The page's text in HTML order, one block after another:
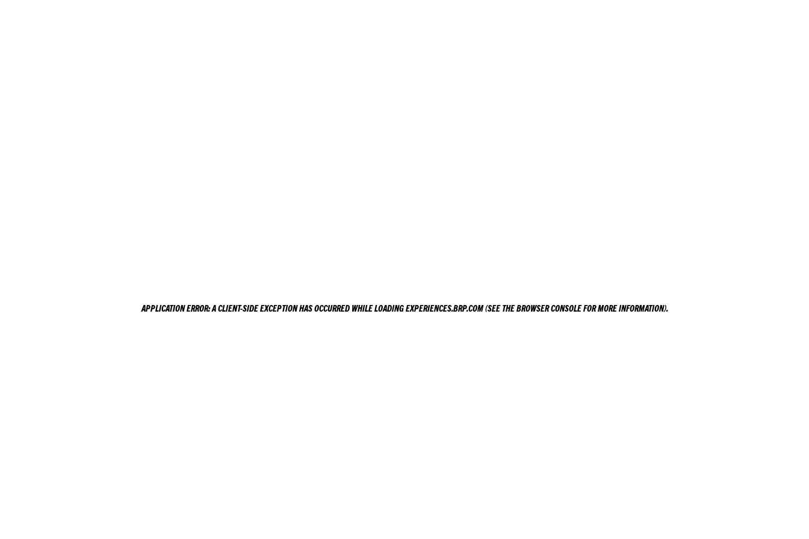
APPLICATION ERROR: ACLIENT-SIDE EXCEPTION HAS OCCURRED WHILE LOADINGEXPERIENCES.BRP.COM(SEE THEBROWSER CONSOLEFOR MORE INFORMATION).